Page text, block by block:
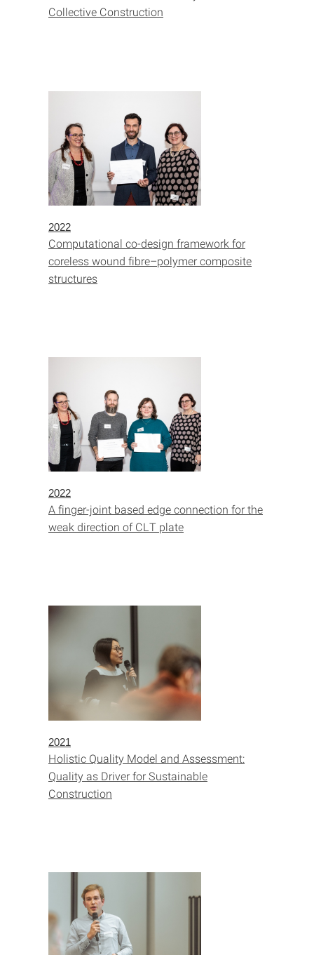
Collective Construction
2022
Computational co-design framework for
coreless wound fibre–polymer composite
structures
2022
A finger-joint based edge connection for the
weak direction of CLT plate
2021
Holistic Quality Model and Assessment:
Quality as Driver for Sustainable
Construction